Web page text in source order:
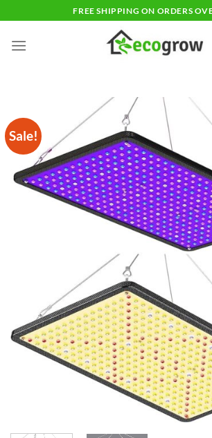
to
content
FREE SHIPPING ON ORDERS
Sale!